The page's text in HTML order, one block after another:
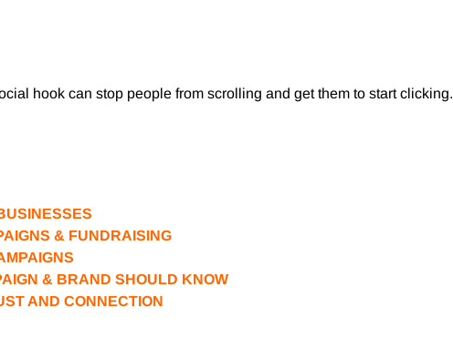
hook can stop people from scrolling and get them to start clicking.
& FUNDRAISING
& BRAND SHOULD KNOW
AND CONNECTION